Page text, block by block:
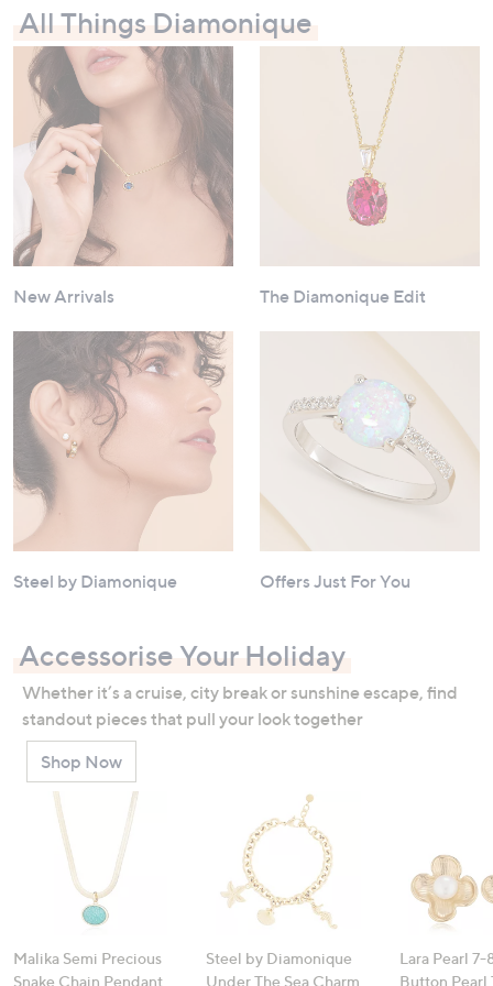
All Things Diamonique
New Arrivals The Diamonique Edit
Steel by Diamonique Offers Just For You
Accessorise Your Holiday
Whether it’s a cruise, city break or sunshine escape, find
standout pieces that pull your look together
Shop Now
Malika Semi Precious
Snake Chain Pendant
Steel by Diamonique
Under The Sea Charm
Lara Pearl 7-
Button Pearl